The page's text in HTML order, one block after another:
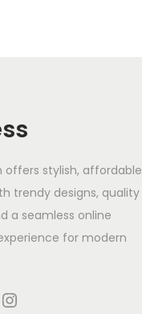
offers stylish, affordable
trendy designs, quality
a seamless online
for modern